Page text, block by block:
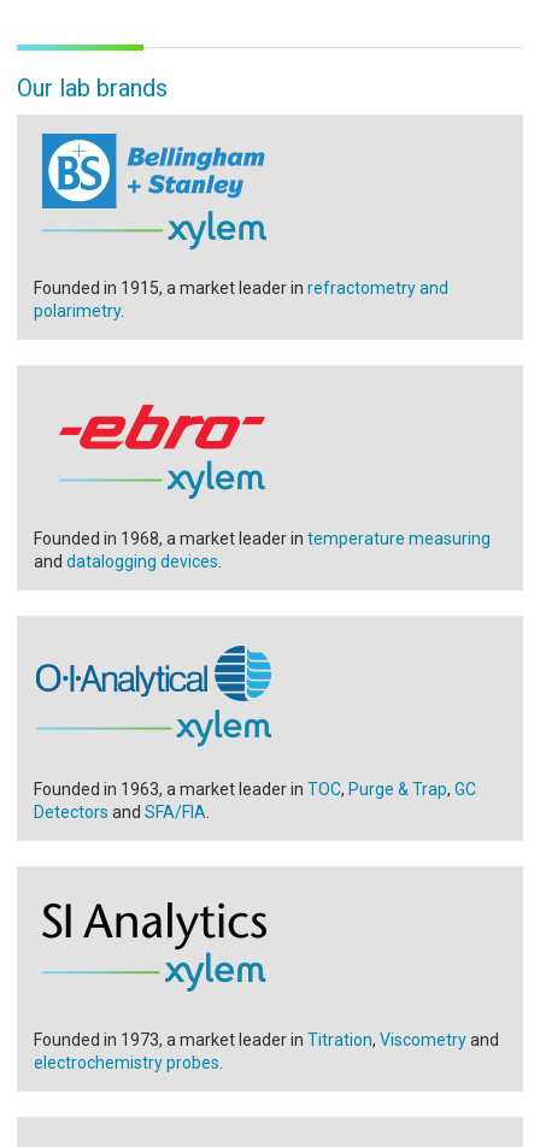
Our lab brands
Founded in 1915, a market leader in refractometry and
polarimetry.
Founded in 1968, a market leader in temperature measuring
and datalogging devices
Founded in 1963, a market leader in TOC, Purge & Trap, GC
Detectors and SFA/FIA
Founded in 1973, a market leader in Titration, Viscometryand
electrochemistry probes